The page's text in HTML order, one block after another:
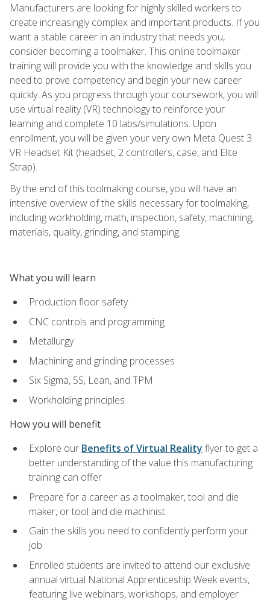
Manufacturers are looking for highly skilled workers to
create increasingly complex and important products. If you
want a stable career in an industry that needs you,
consider becoming a toolmaker. This online toolmaker
training will provide you with the knowledge and skills you
need to prove competency and begin your new career
quickly. As you progress through your coursework, you will
use virtual reality (VR) technology to reinforce your
learning and complete 10 labs/simulations. Upon
enrollment, you will be given your very own Meta Quest 3
VR Headset Kit (headset, 2 controllers, case, and Elite
Strap).
By the end of this toolmaking course, you will have an
intensive overview of the skills necessary for toolmaking,
including workholding, math, inspection, safety, machining,
materials, quality, grinding, and stamping.
What you will learn
Production floor safety
CNC controls and programming
Metallurgy
Machining and grinding processes
Six Sigma, 5S, Lean, and TPM
Workholding principles
How you will benefit
Explore our Benefits of Virtual Reality flyer to get a
better understanding of the value this manufacturing
training can offer
Prepare for a career as a toolmaker, tool and die
maker, or tool and die machinist
Gain the skills you need to confidently perform your
job
Enrolled students are invited to attend our exclusive
annual virtual National Apprenticeship Week events,
featuring live webinars, workshops, and employer